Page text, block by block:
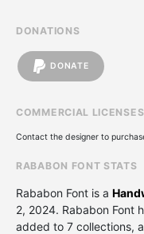
DONATIONS
DONATE
COMMERCIAL LICENSES
Contact the designer to
RABABON FONT STATS
Rababon Font is a
2, 2024. Rababon Font
added to 7 collections,